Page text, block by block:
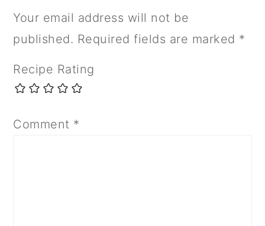
Your email address will not be
published. Required fields are marked *
Recipe Rating
Comment *